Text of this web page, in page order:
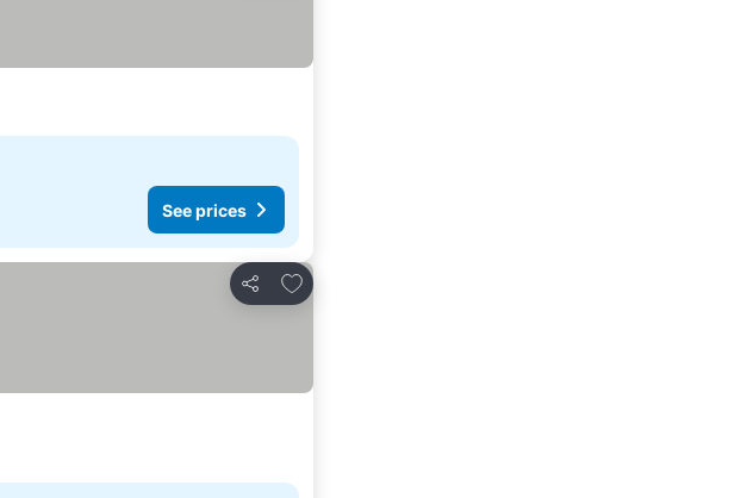
See prices
Share
Add to favorites